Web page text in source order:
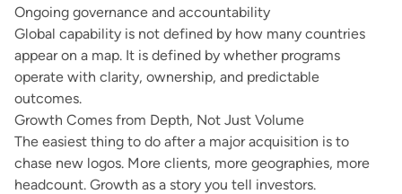
Ongoing governance and accountability
Global capability is not defined by how many countries
appear on a map. It is defined by whether programs
operate with clarity, ownership, and predictable
outcomes.
Growth Comes from Depth, Not Just Volume
The easiest thing to do after a major acquisition is to
chase new logos. More clients, more geographies, more
headcount. Growth as a story you tell investors.